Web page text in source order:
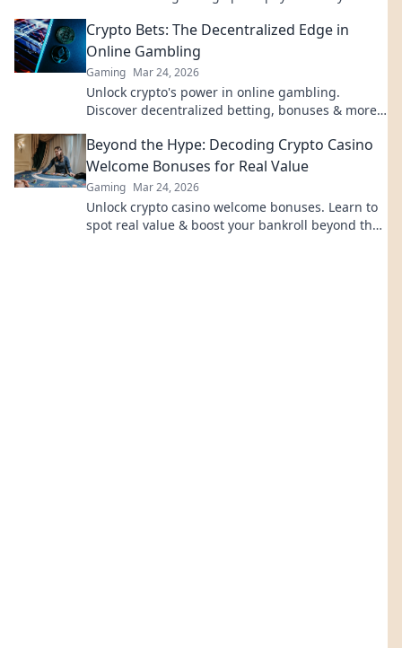
Crypto Bets: The Decentralized Edge in
Online Gambling
Gaming Mar 24, 2026
Unlock crypto's power in online gambling.
Discover decentralized betting, bonuses & more.
Beyond the Hype: Decoding Crypto Casino
Welcome Bonuses for Real Value
Gaming Mar 24, 2026
Unlock crypto casino welcome bonuses. Learn to
spot real value & boost your bankroll beyond the